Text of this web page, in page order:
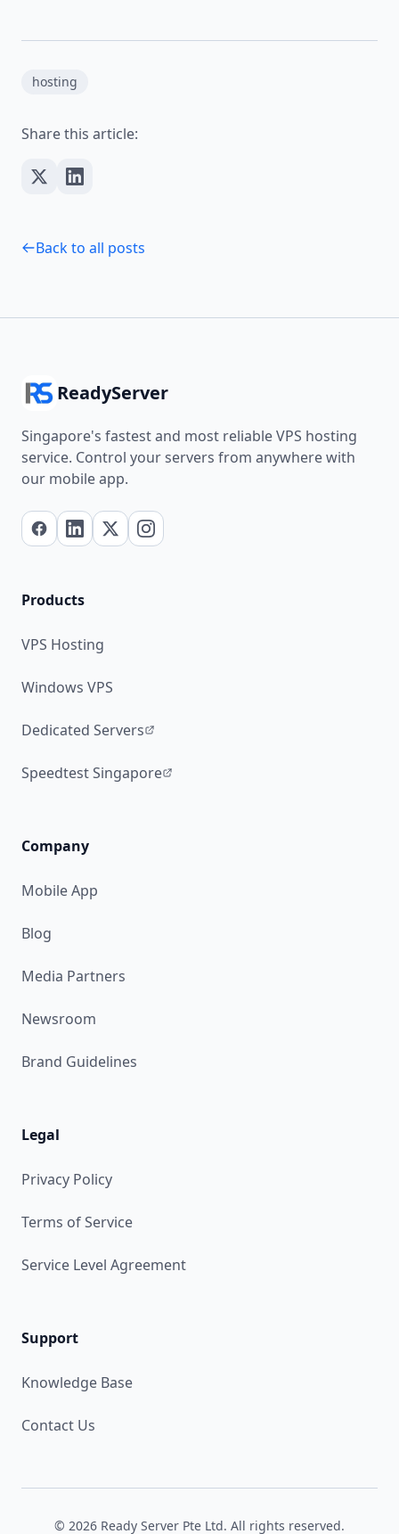
hosting
Share this article:
Back to all posts
ReadyServer
Singapore's fastest and most reliable VPS hosting
service. Control your servers from anywhere with
our mobile app.
Products
VPS Hosting
Windows VPS
Dedicated Servers
Speedtest Singapore
Company
Mobile App
Blog
Media Partners
Newsroom
Brand Guidelines
Legal
Privacy Policy
Terms of Service
Service Level Agreement
Support
Knowledge Base
Contact Us
© 2026 Ready Server Pte Ltd. All rights reserved.